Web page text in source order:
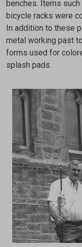
benches. Items
bicycle racks were
In addition to these
metal working past
forms used for
splash pads.